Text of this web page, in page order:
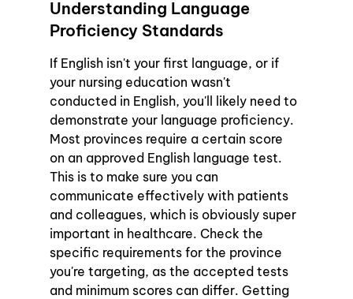
Understanding Language
Proficiency Standards
If English isn't your first language, or if
your nursing education wasn't
conducted in English, you'll likely need to
demonstrate your language proficiency.
Most provinces require a certain score
on an approved English language test.
This is to make sure you can
communicate effectively with patients
and colleagues, which is obviously super
important in healthcare. Check the
specific requirements for the province
you're targeting, as the accepted tests
and minimum scores can differ. Getting